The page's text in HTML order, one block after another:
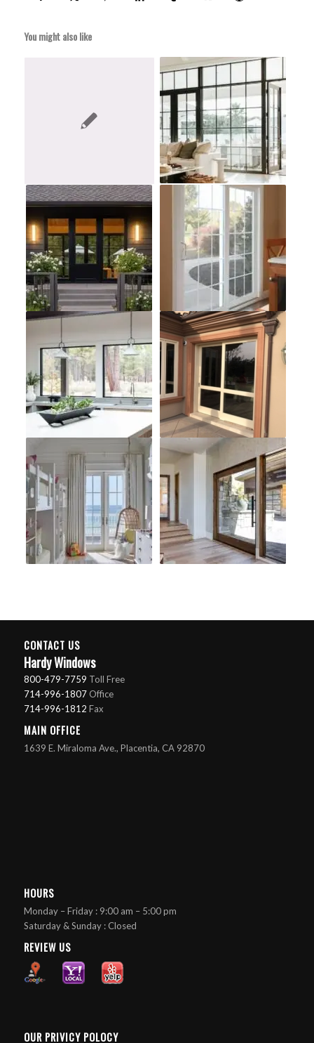
You might also like
CONTACT US
Hardy Windows
800-479-7759 Toll Free
714-996-1807Office
714-996-1812 Fax
MAIN OFFICE
1639 E. Miraloma Ave., Placentia, CA 92870
HOURS
Monday – Friday : 9:00 am – 5:00 pm
Saturday & Sunday : Closed
REVIEW US
OUR PRIVICY POLOCY